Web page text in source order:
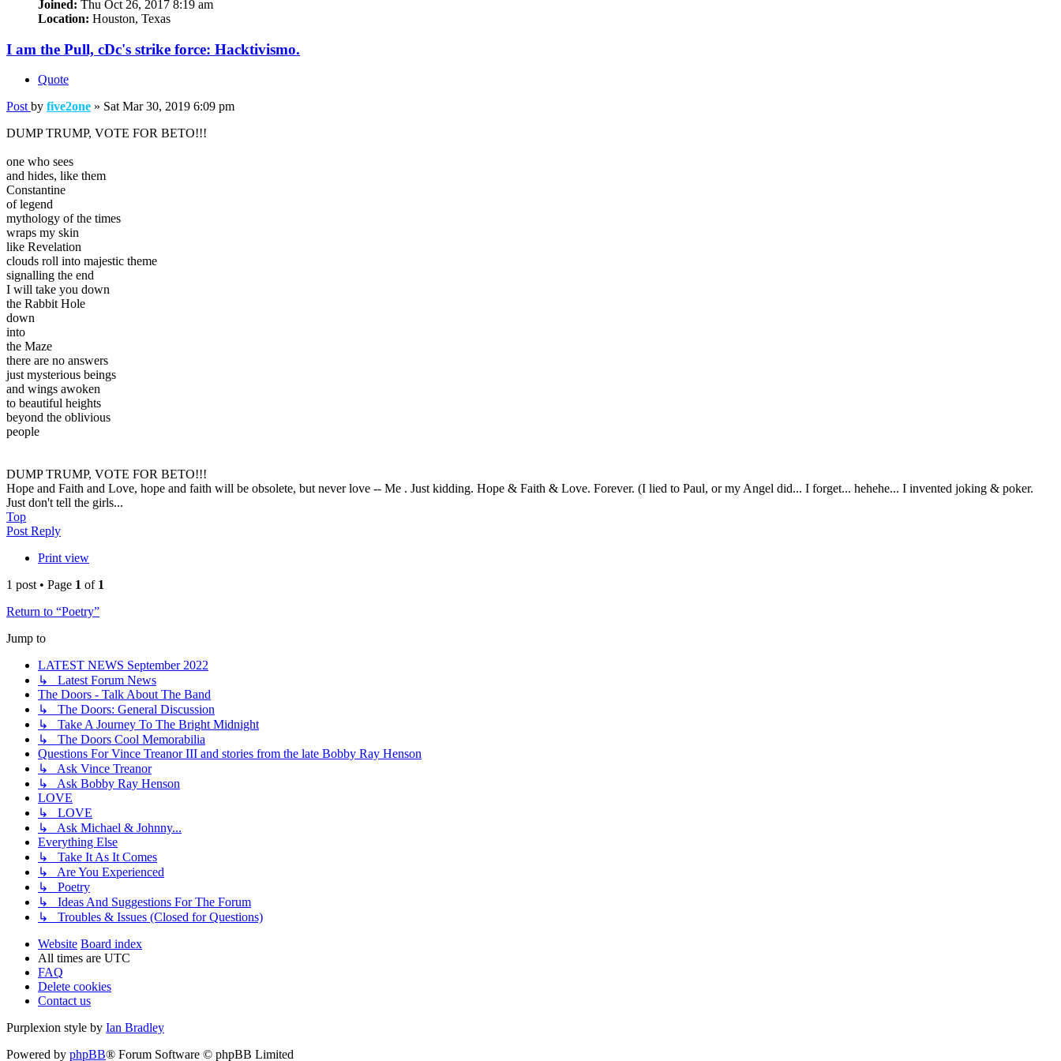
Joined: Thu Oct 26, 2017 8:19 am
Location: Houston, Texas
I am the Pull, cDc's strike force: Hacktivismo.
Quote
Post by five2one » Sat Mar 30, 2019 6:09 pm
DUMP TRUMP, VOTE FOR BETO!!!
one who sees
and hides, like them
Constantine
of legend
mythology of the times
wraps my skin
like Revelation
clouds roll into majestic theme
signalling the end
I will take you down
the Rabbit Hole
down
into
the Maze
there are no answers
just mysterious beings
and wings awoken
to beautiful heights
beyond the oblivious
people
DUMP TRUMP, VOTE FOR BETO!!!
Hope and Faith and Love, hope and faith will be obsolete, but never love -- Me . Just kidding. Hope & Faith & Love. Forever. (I lied to Paul, or my Angel did... I forget... hehehe... I invented joking & poker.
Just don't tell the girls...
Top
Post Reply
Print view
1 post • Page 1 of 1
Return to “Poetry”
Jump to
LATEST NEWS September 2022
↳ Latest Forum News
The Doors - Talk About The Band
↳ The Doors: General Discussion
↳ Take A Journey To The Bright Midnight
↳ The Doors Cool Memorabilia
Questions For Vince Treanor III and stories from the late Bobby Ray Henson
↳ Ask Vince Treanor
↳ Ask Bobby Ray Henson
LOVE
↳ LOVE
↳ Ask Michael & Johnny...
Everything Else
↳ Take It As It Comes
↳ Are You Experienced
↳ Poetry
↳ Ideas And Suggestions For The Forum
↳ Troubles & Issues (Closed for Questions)
Website Board index
All times are UTC
FAQ
Delete cookies
Contact us
Purplexion style by Ian Bradley
Powered by phpBB® Forum Software © phpBB Limited